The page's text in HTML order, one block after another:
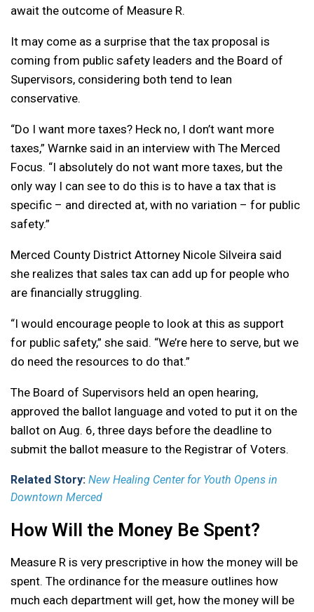
await the outcome of Measure R.
It may come as a surprise that the tax proposal is
coming from public safety leaders and the Board of
Supervisors, considering both tend to lean
conservative.
“Do I want more taxes? Heck no, I don’t want more
taxes,” Warnke said in an interview with The Merced
Focus. “I absolutely do not want more taxes, but the
only way I can see to do this is to have a tax that is
specific – and directed at, with no variation – for public
safety.”
Merced County District Attorney Nicole Silveira said
she realizes that sales tax can add up for people who
are financially struggling.
“I would encourage people to look at this as support
for public safety,” she said. “We’re here to serve, but we
do need the resources to do that.”
The Board of Supervisors held an open hearing,
approved the ballot language and voted to put it on the
ballot on Aug. 6, three days before the deadline to
submit the ballot measure to the Registrar of Voters.
Related Story: New Healing Center for Youth Opens in
Downtown Merced
How Will the Money Be Spent?
Measure R is very prescriptive in how the money will be
spent. The ordinance for the measure outlines how
much each department will get, how the money will be